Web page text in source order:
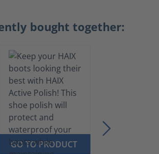
bought together:
GO TO PRODUCT